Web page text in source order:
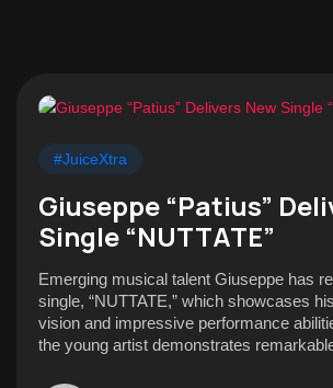
#JuiceXtra
Giuseppe “Patius”
Single “NUTTATE”
Emerging musical talent Giuseppe has
single, “NUTTATE,” which showcases
vision and impressive performance
the young artist demonstrates